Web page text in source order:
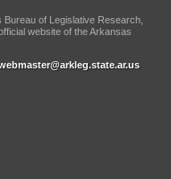
of Legislative Research,
website of the Arkansas